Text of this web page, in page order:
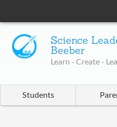
Science
Beeber
Learn · Create ·
Students